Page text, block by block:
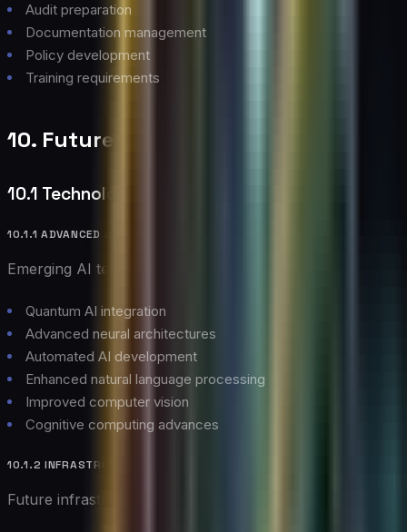
Audit preparation
Documentation management
Policy development
Training requirements
10. Future Outlook
10.1 Technology Evolution
10.1.1 ADVANCED AI CAPABILITIES
Emerging AI technologies:
Quantum AI integration
Advanced neural architectures
Automated AI development
Enhanced natural language processing
Improved computer vision
Cognitive computing advances
10.1.2 INFRASTRUCTURE INNOVATIONS
Future infrastructure developments: